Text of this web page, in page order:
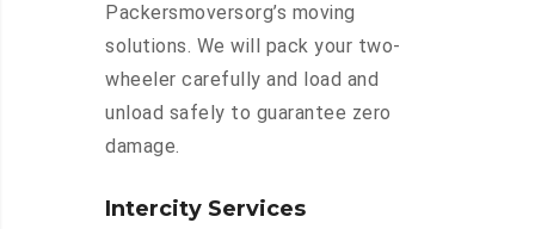
Packersmoversorg’s moving
solutions. We will pack your two-
wheeler carefully and load and
unload safely to guarantee zero
damage.
Intercity Services